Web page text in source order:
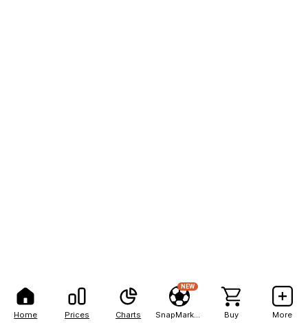
Home Prices Charts
NEW
Buy More